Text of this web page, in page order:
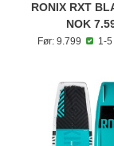
RONIX RXT
NOK
Før: 9.799 1-